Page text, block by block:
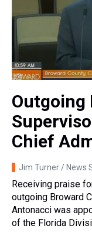
Outgoing
Chief
Jim Turner / News
Receiving praise
outgoing Broward
Antonacci was
of the Florida